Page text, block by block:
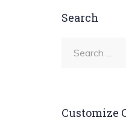
Search
Customize